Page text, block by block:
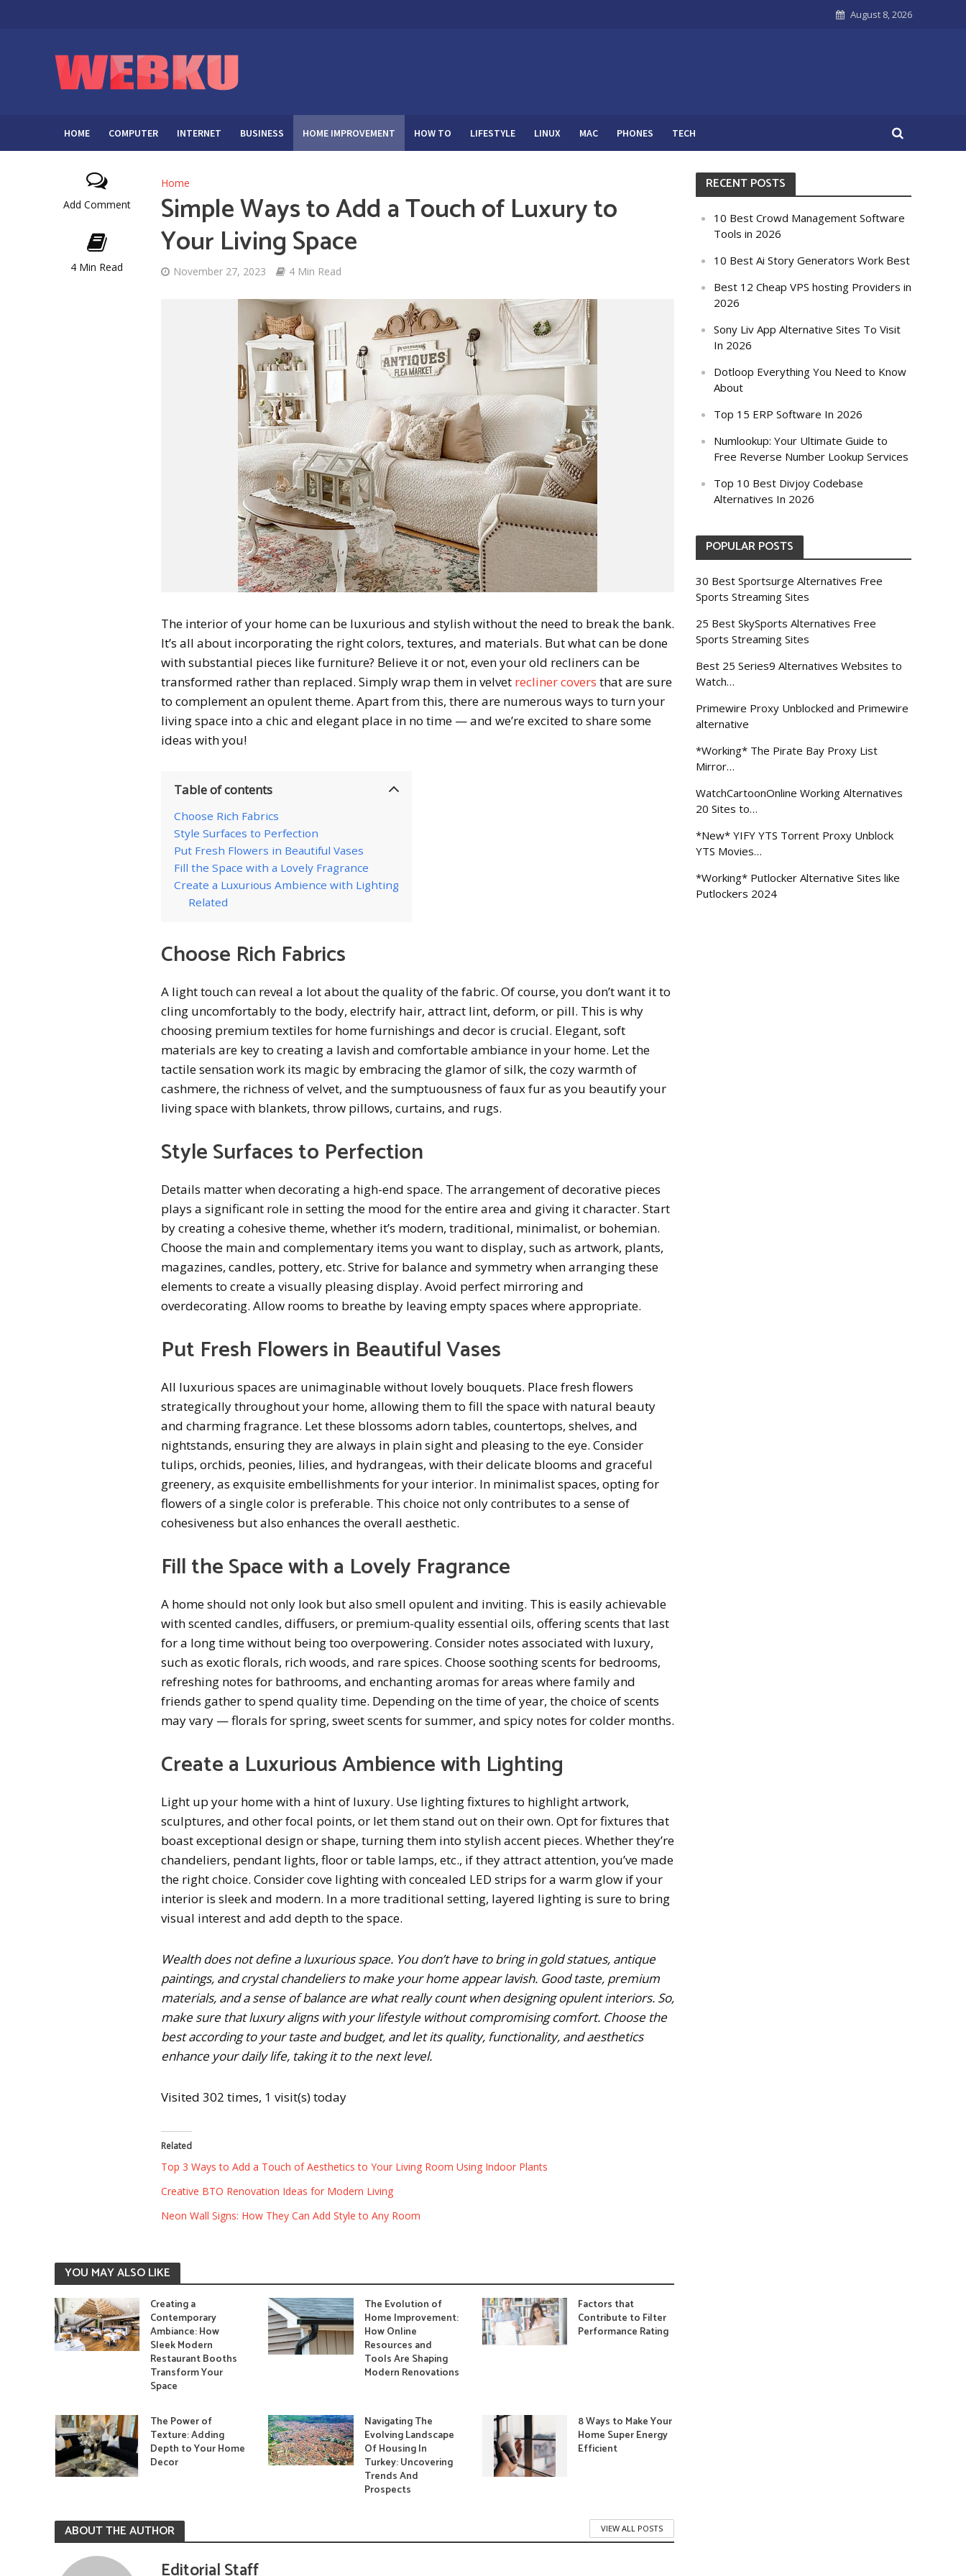
August 8, 2026
HOME COMPUTER INTERNET BUSINESS HOME IMPROVEMENT HOW TO LIFESTYLE LINUX MAC PHONES TECH
Add Comment
4 Min Read
Home
Simple Ways to Add a Touch of Luxury to
Your Living Space
November 27, 2023 4 Min Read
The interior of your home can be luxurious and stylish without the need to break the bank.
It’s all about incorporating the right colors, textures, and materials. But what can be done
with substantial pieces like furniture? Believe it or not, even your old recliners can be
transformed rather than replaced. Simply wrap them in velvet recliner covers that are sure
to complement an opulent theme. Apart from this, there are numerous ways to turn your
living space into a chic and elegant place in no time — and we’re excited to share some
ideas with you!
Table of contents
Choose Rich Fabrics
Style Surfaces to Perfection
Put Fresh Flowers in Beautiful Vases
Fill the Space with a Lovely Fragrance
Create a Luxurious Ambience with Lighting
Related
Choose Rich Fabrics
A light touch can reveal a lot about the quality of the fabric. Of course, you don’t want it to
cling uncomfortably to the body, electrify hair, attract lint, deform, or pill. This is why
choosing premium textiles for home furnishings and decor is crucial. Elegant, soft
materials are key to creating a lavish and comfortable ambiance in your home. Let the
tactile sensation work its magic by embracing the glamor of silk, the cozy warmth of
cashmere, the richness of velvet, and the sumptuousness of faux fur as you beautify your
living space with blankets, throw pillows, curtains, and rugs.
Style Surfaces to Perfection
Details matter when decorating a high-end space. The arrangement of decorative pieces
plays a significant role in setting the mood for the entire area and giving it character. Start
by creating a cohesive theme, whether it’s modern, traditional, minimalist, or bohemian.
Choose the main and complementary items you want to display, such as artwork, plants,
magazines, candles, pottery, etc. Strive for balance and symmetry when arranging these
elements to create a visually pleasing display. Avoid perfect mirroring and
overdecorating. Allow rooms to breathe by leaving empty spaces where appropriate.
Put Fresh Flowers in Beautiful Vases
All luxurious spaces are unimaginable without lovely bouquets. Place fresh flowers
strategically throughout your home, allowing them to fill the space with natural beauty
and charming fragrance. Let these blossoms adorn tables, countertops, shelves, and
nightstands, ensuring they are always in plain sight and pleasing to the eye. Consider
tulips, orchids, peonies, lilies, and hydrangeas, with their delicate blooms and graceful
greenery, as exquisite embellishments for your interior. In minimalist spaces, opting for
flowers of a single color is preferable. This choice not only contributes to a sense of
cohesiveness but also enhances the overall aesthetic.
Fill the Space with a Lovely Fragrance
A home should not only look but also smell opulent and inviting. This is easily achievable
with scented candles, diffusers, or premium-quality essential oils, offering scents that last
for a long time without being too overpowering. Consider notes associated with luxury,
such as exotic florals, rich woods, and rare spices. Choose soothing scents for bedrooms,
refreshing notes for bathrooms, and enchanting aromas for areas where family and
friends gather to spend quality time. Depending on the time of year, the choice of scents
may vary — florals for spring, sweet scents for summer, and spicy notes for colder months.
Create a Luxurious Ambience with Lighting
Light up your home with a hint of luxury. Use lighting fixtures to highlight artwork,
sculptures, and other focal points, or let them stand out on their own. Opt for fixtures that
boast exceptional design or shape, turning them into stylish accent pieces. Whether they’re
chandeliers, pendant lights, floor or table lamps, etc., if they attract attention, you’ve made
the right choice. Consider cove lighting with concealed LED strips for a warm glow if your
interior is sleek and modern. In a more traditional setting, layered lighting is sure to bring
visual interest and add depth to the space.
Wealth does not define a luxurious space. You don’t have to bring in gold statues, antique
paintings, and crystal chandeliers to make your home appear lavish. Good taste, premium
materials, and a sense of balance are what really count when designing opulent interiors. So,
make sure that luxury aligns with your lifestyle without compromising comfort. Choose the
best according to your taste and budget, and let its quality, functionality, and aesthetics
enhance your daily life, taking it to the next level.
Visited 302 times, 1 visit(s) today
Related
Top 3 Ways to Add a Touch of Aesthetics to Your Living Room Using Indoor Plants
Creative BTO Renovation Ideas for Modern Living
Neon Wall Signs: How They Can Add Style to Any Room
YOU MAY ALSO LIKE
Creating a
Contemporary
Ambiance: How
Sleek Modern
Restaurant Booths
Transform Your
Space
The Evolution of
Home Improvement:
How Online
Resources and
Tools Are Shaping
Modern Renovations
Factors that
Contribute to Filter
Performance Rating
The Power of
Texture: Adding
Depth to Your Home
Decor
Navigating The
Evolving Landscape
Of Housing In
Turkey: Uncovering
Trends And
Prospects
8 Ways to Make Your
Home Super Energy
Efficient
ABOUT THE AUTHOR VIEW ALL POSTS
Editorial Staff
RECENT POSTS
10 Best Crowd Management Software
Tools in 2026
10 Best Ai Story Generators Work Best
Best 12 Cheap VPS hosting Providers in
2026
Sony Liv App Alternative Sites To Visit
In 2026
Dotloop Everything You Need to Know
About
Top 15 ERP Software In 2026
Numlookup: Your Ultimate Guide to
Free Reverse Number Lookup Services
Top 10 Best Divjoy Codebase
Alternatives In 2026
POPULAR POSTS
30 Best Sportsurge Alternatives Free
Sports Streaming Sites
25 Best SkySports Alternatives Free
Sports Streaming Sites
Best 25 Series9 Alternatives Websites to
Watch…
Primewire Proxy Unblocked and Primewire
alternative
*Working* The Pirate Bay Proxy List
Mirror…
WatchCartoonOnline Working Alternatives
20 Sites to…
*New* YIFY YTS Torrent Proxy Unblock
YTS Movies…
*Working* Putlocker Alternative Sites like
Putlockers 2024